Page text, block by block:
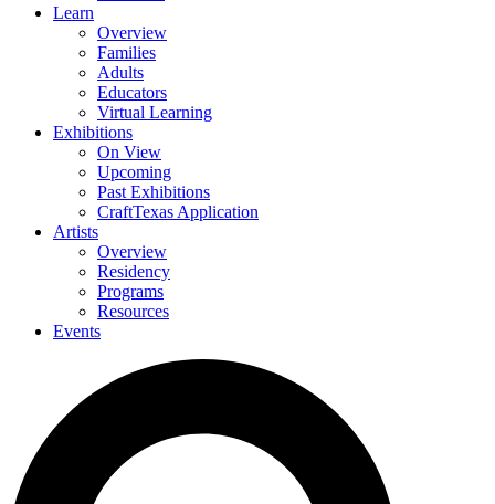
Learn
Overview
Families
Adults
Educators
Virtual Learning
Exhibitions
On View
Upcoming
Past Exhibitions
CraftTexas Application
Artists
Overview
Residency
Programs
Resources
Events